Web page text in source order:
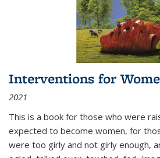
Interventions for
2021
This is a book for those who were
expected to become women, for
were too girly and not girly enough,